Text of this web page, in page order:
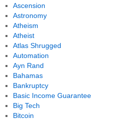
Ascension
Astronomy
Atheism
Atheist
Atlas Shrugged
Automation
Ayn Rand
Bahamas
Bankruptcy
Basic Income Guarantee
Big Tech
Bitcoin